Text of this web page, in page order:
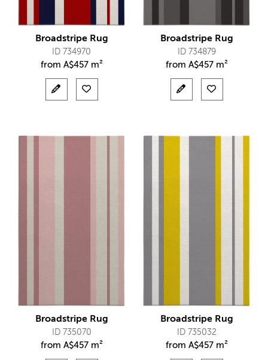
Broadstripe Rug
ID 734970
from A$457 m²
Broadstripe Rug
ID 734879
from A$457 m²
Broadstripe Rug
ID 735070
from A$457 m²
Broadstripe Rug
ID 735032
from A$457 m²